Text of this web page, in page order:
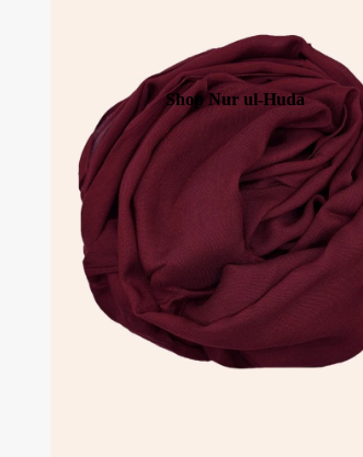
Shop Nur ul-Huda